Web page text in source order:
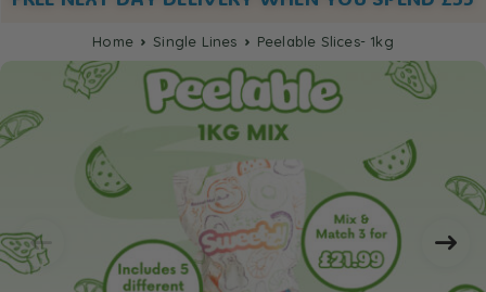
Home Single Lines Peelable Slices- 1kg